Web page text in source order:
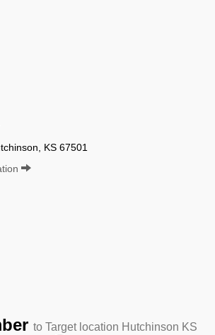
KS 67501
to Target location Hutchinson KS